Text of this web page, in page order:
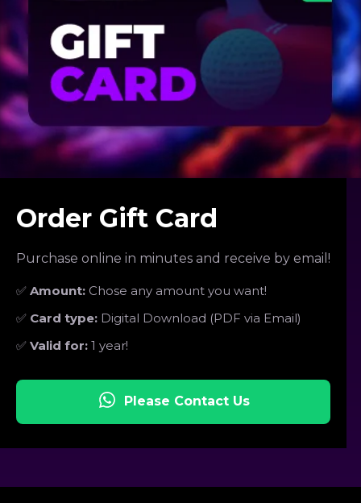
Order Gift Card
Purchase online in minutes and receive by email!
✅ Amount: Chose any amount you want!
✅ Card type: Digital Download (PDF via Email)
✅ Valid for: 1 year!
Please Contact Us